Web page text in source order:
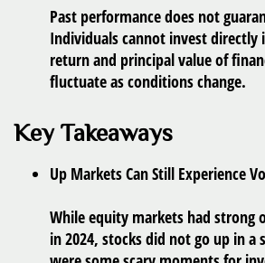
Past performance does not
Individuals cannot invest directly
return and principal value of
fluctuate as conditions change.
Key Takeaways
Up Markets Can Still Experience
While equity markets had strong
in 2024, stocks did not go up in a